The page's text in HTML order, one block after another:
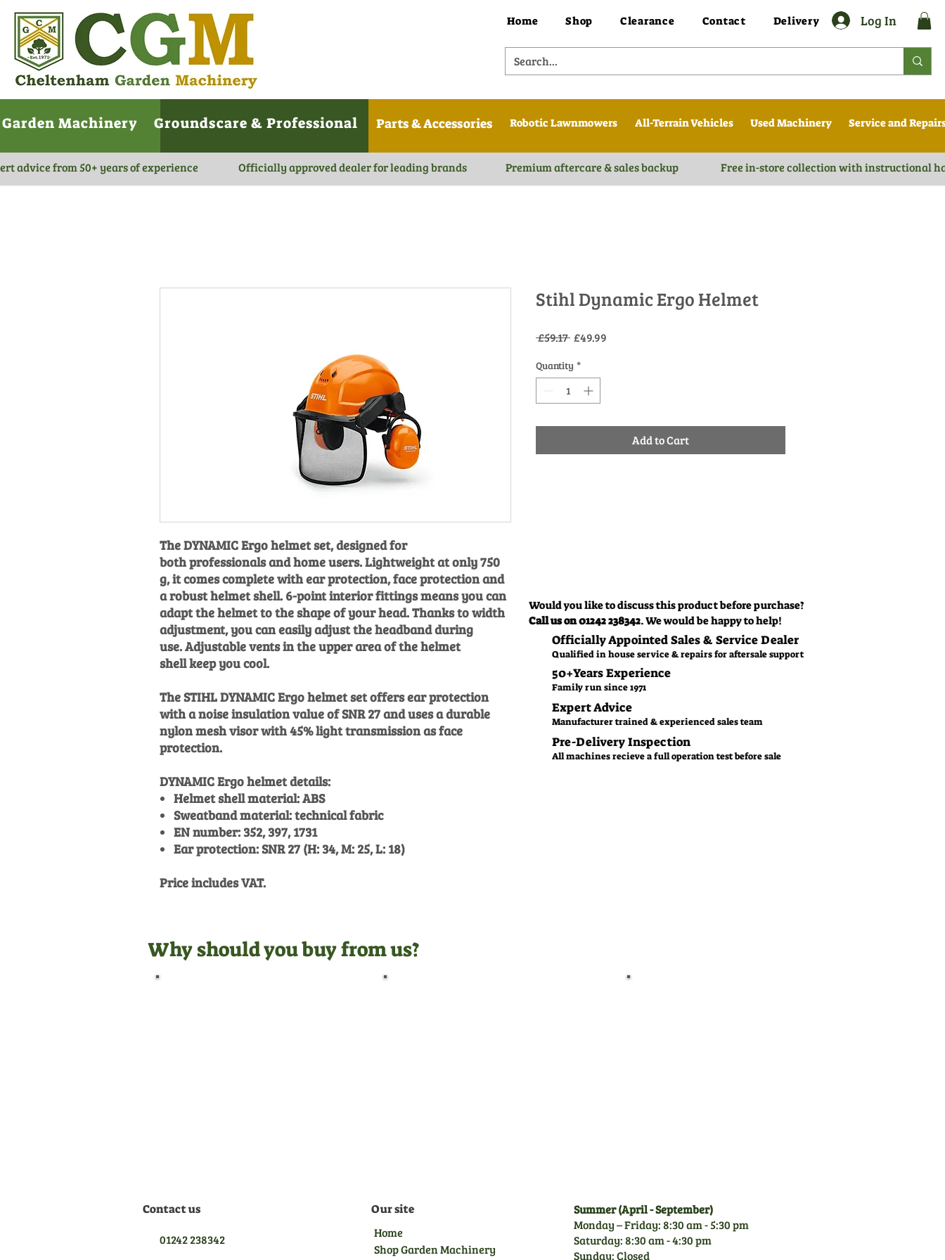
Home Shop Clearance Contact Delivery Log In
Garden Machinery Groundscare & Professional Parts & Accessories Robotic Lawnmowers All-Terrain Vehicles Used Machinery Service and
advice from 50+ years of experience Officially approved dealer for leading brands Premium aftercare & sales backup Free in-store collection with instructional
The DYNAMIC Ergo helmet set, designed for
both professionals and home users. Lightweight at only 750
g, it comes complete with ear protection, face protection and
a robust helmet shell. 6-point interior fittings means you can
adapt the helmet to the shape of your head. Thanks to width
adjustment, you can easily adjust the headband during
use. Adjustable vents in the upper area of the helmet
shell keep you cool.
The STIHL DYNAMIC Ergo helmet set offers ear protection
with a noise insulation value of SNR 27 and uses a durable
nylon mesh visor with 45% light transmission as face
protection.
DYNAMIC Ergo helmet details:
Helmet shell material: ABS
Sweatband material: technical fabric
EN number: 352, 397, 1731
Ear protection: SNR 27 (H: 34, M: 25, L: 18)
Price includes VAT.
Stihl Dynamic Ergo Helmet
£59.17 Regular
£49.99
Quantity *
Add to Cart
50+Years Experience
Family run since 1971
Expert Advice
Manufacturer trained & experienced sales team
Officially Appointed Sales & Service Dealer
Qualified in house service & repairs for aftersale support
Pre-Delivery Inspection
All machines recieve a full operation test before sale
Would you like to discuss this product before purchase?
Call us on 01242 238342. We would be happy to help!
Why should you buy from us?
Contact us
01242 238342
Our site
Home
Shop Garden Machinery
Summer (April - September)
Monday – Friday: 8:30 am - 5:30 pm
Saturday: 8:30 am - 4:30 pm
Sunday: Closed